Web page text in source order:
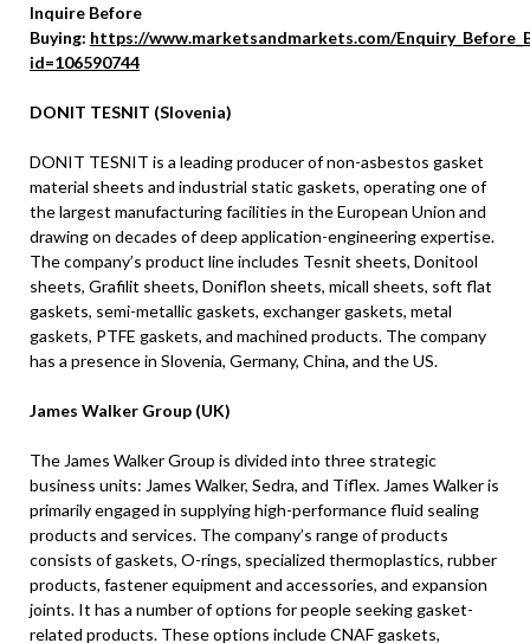
Inquire Before
Buying: https://www.marketsandmarkets.com/
id=106590744
DONIT TESNIT (Slovenia)
DONIT TESNIT is a leading producer of non-asbestos gasket
material sheets and industrial static gaskets, operating one of
the largest manufacturing facilities in the European Union and
drawing on decades of deep application-engineering expertise.
The company’s product line includes Tesnit sheets, Donitool
sheets, Grafilit sheets, Doniflon sheets, micall sheets, soft flat
gaskets, semi-metallic gaskets, exchanger gaskets, metal
gaskets, PTFE gaskets, and machined products. The company
has a presence in Slovenia, Germany, China, and the US.
James Walker Group (UK)
The James Walker Group is divided into three strategic
business units: James Walker, Sedra, and Tiflex. James Walker is
primarily engaged in supplying high-performance fluid sealing
products and services. The company’s range of products
consists of gaskets, O-rings, specialized thermoplastics, rubber
products, fastener equipment and accessories, and expansion
joints. It has a number of options for people seeking gasket-
related products. These options include CNAF gaskets,